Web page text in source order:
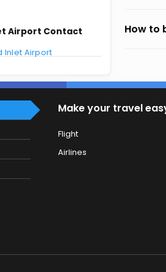
Airport Contact
Inlet Airport
How to
Make your travel
Flight
Airlines